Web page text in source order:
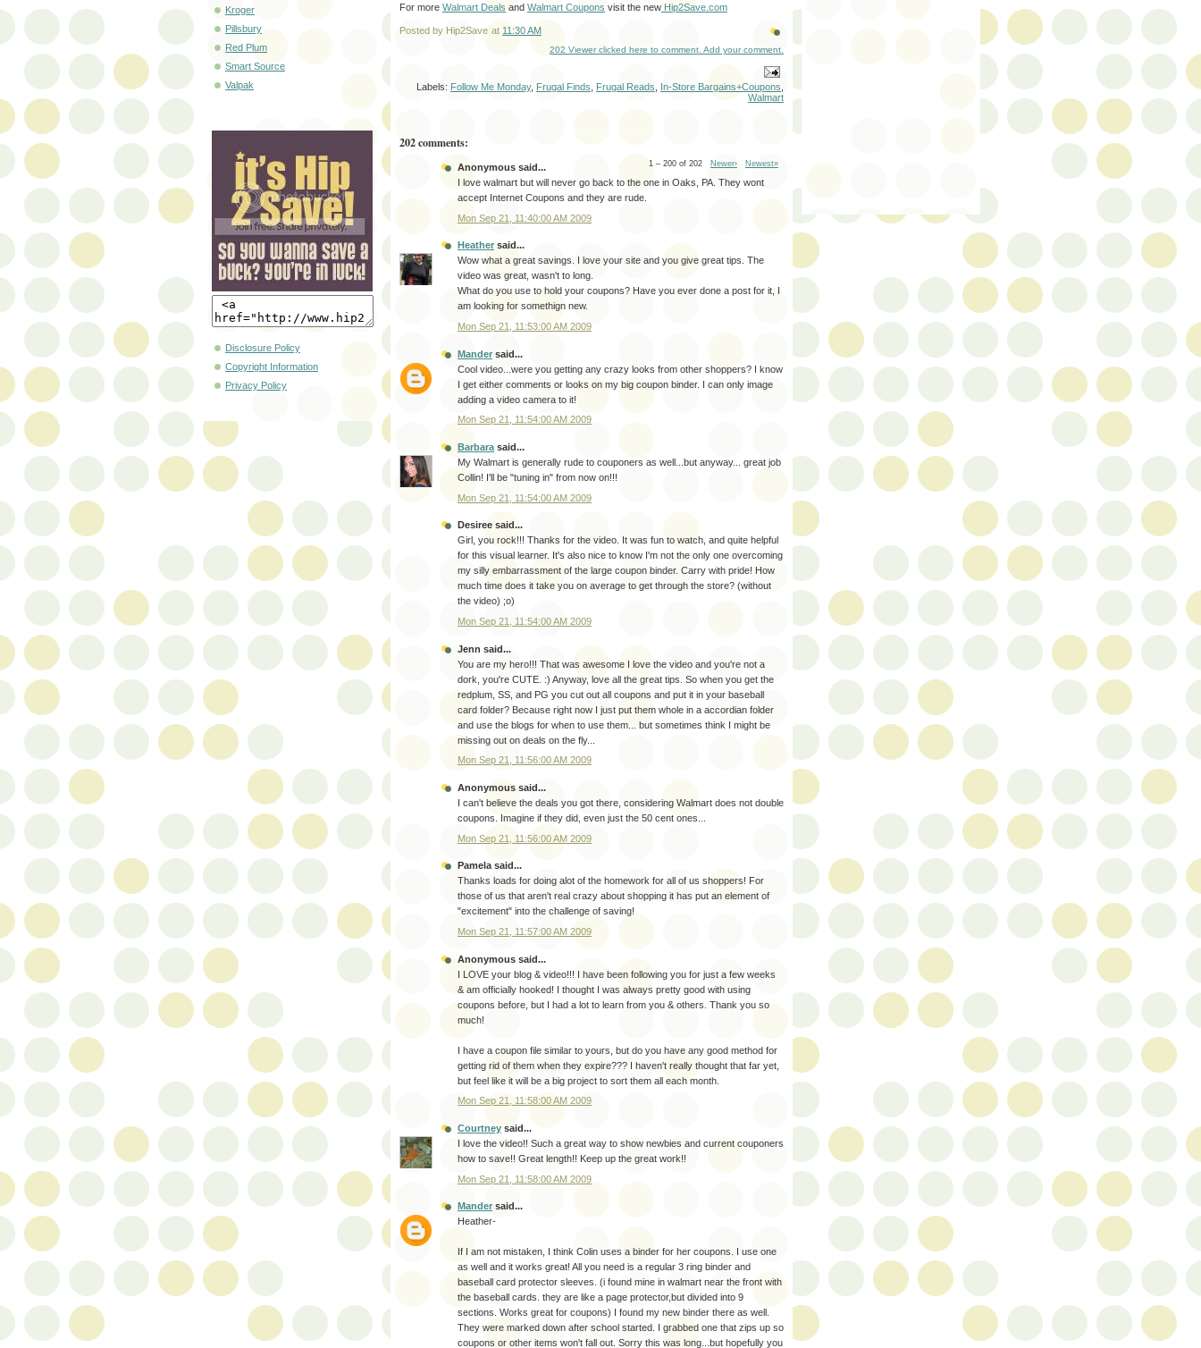
Kroger
Pillsbury
Red Plum
Smart Source
Valpak
Disclosure Policy
Copyright Information
Privacy Policy
For more Walmart Deals and Walmart Coupons visit the new Hip2Save.com
Posted by Hip2Save at 11:30 AM
202 Viewer clicked here to comment. Add your comment.
Labels: Follow Me Monday, Frugal Finds, Frugal Reads, In-Store Bargains+Coupons,
Walmart
202 comments:
1 – 200 of 202 Newer› Newest»
Anonymous said...
I love walmart but will never go back to the one in Oaks, PA. They wont
accept Internet Coupons and they are rude.
Mon Sep 21, 11:40:00 AM 2009
Heather said...
Wow what a great savings. I love your site and you give great tips. The
video was great, wasn't to long.
What do you use to hold your coupons? Have you ever done a post for it, I
am looking for somethign new.
Mon Sep 21, 11:53:00 AM 2009
Mander said...
Cool video...were you getting any crazy looks from other shoppers? I know
I get either comments or looks on my big coupon binder. I can only image
adding a video camera to it!
Mon Sep 21, 11:54:00 AM 2009
Barbara said...
My Walmart is generally rude to couponers as well...but anyway... great job
Collin! I'll be "tuning in" from now on!!!
Mon Sep 21, 11:54:00 AM 2009
Desiree said...
Girl, you rock!!! Thanks for the video. It was fun to watch, and quite helpful
for this visual learner. It's also nice to know I'm not the only one overcoming
my silly embarrassment of the large coupon binder. Carry with pride! How
much time does it take you on average to get through the store? (without
the video) ;o)
Mon Sep 21, 11:54:00 AM 2009
Jenn said...
You are my hero!!! That was awesome I love the video and you're not a
dork, you're CUTE. :) Anyway, love all the great tips. So when you get the
redplum, SS, and PG you cut out all coupons and put it in your baseball
card folder? Because right now I just put them whole in a accordian folder
and use the blogs for when to use them... but sometimes think I might be
missing out on deals on the fly...
Mon Sep 21, 11:56:00 AM 2009
Anonymous said...
I can't believe the deals you got there, considering Walmart does not double
coupons. Imagine if they did, even just the 50 cent ones...
Mon Sep 21, 11:56:00 AM 2009
Pamela said...
Thanks loads for doing alot of the homework for all of us shoppers! For
those of us that aren't real crazy about shopping it has put an element of
"excitement" into the challenge of saving!
Mon Sep 21, 11:57:00 AM 2009
Anonymous said...
I LOVE your blog & video!!! I have been following you for just a few weeks
& am officially hooked! I thought I was always pretty good with using
coupons before, but I had a lot to learn from you & others. Thank you so
much!
I have a coupon file similar to yours, but do you have any good method for
getting rid of them when they expire??? I haven't really thought that far yet,
but feel like it will be a big project to sort them all each month.
Mon Sep 21, 11:58:00 AM 2009
Courtney said...
I love the video!! Such a great way to show newbies and current couponers
how to save!! Great length!! Keep up the great work!!
Mon Sep 21, 11:58:00 AM 2009
Mander said...
Heather-
If I am not mistaken, I think Colin uses a binder for her coupons. I use one
as well and it works great! All you need is a regular 3 ring binder and
baseball card protector sleeves. (i found mine in walmart near the front with
the baseball cards. they are like a page protector,but divided into 9
sections. Works great for coupons) I found my new binder there as well.
They were marked down after school started. I grabbed one that zips up so
coupons or other items won't fall out. Sorry this was long...but hopefully you